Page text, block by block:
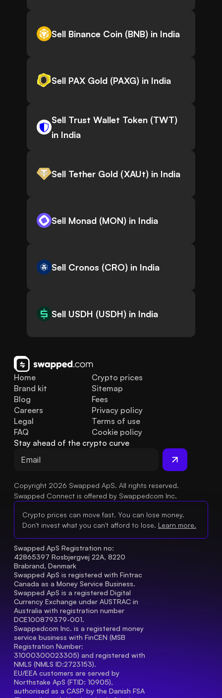
Sell Binance Coin (BNB) in India
Sell PAX Gold (PAXG) in India
Sell Trust Wallet Token (TWT)
in India
Sell Tether Gold (XAUt) in India
Sell Monad (MON) in India
Sell Cronos (CRO) in India
Sell USDH (USDH) in India
Home
Brand kit
Blog
FAQ
Legal
Careers
Crypto prices
Sitemap
Fees
Privacy policy
Terms of use
Cookie policy
Stay ahead of the crypto curve
Copyright 2026 Swapped ApS. All rights reserved.
Swapped Connect is offered by Swappedcom Inc.
Crypto prices can move fast. You can lose money.
Don't invest what you can't afford to lose. Learn more.
Swapped ApS Registration no:
42865397 Rosbjergvej 22A, 8220
Brabrand, Denmark
Swapped ApS is registered with Fintrac
Canada as a Money Service Business.
Swapped ApS is a registered Digital
Currency Exchange under AUSTRAC in
Australia with registration number
DCE100879379-001.
Swappedcom Inc. is a registered money
service business with FinCEN (MSB
Registration Number
31000300023305) and registered with
NMLS (NMLS ID:2723153).
EU/EEA customers are served by
Northstake ApS (FTID: 10905),
authorised as a CASP by the Danish FSA